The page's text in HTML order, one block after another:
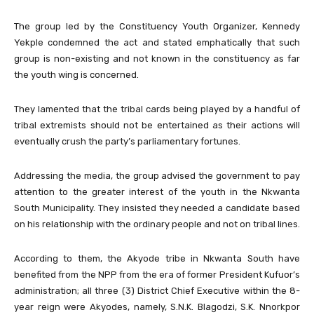
The group led by the Constituency Youth Organizer, Kennedy
Yekple condemned the act and stated emphatically that such
group is non-existing and not known in the constituency as far
the youth wing is concerned.
They lamented that the tribal cards being played by a handful of
tribal extremists should not be entertained as their actions will
eventually crush the party’s parliamentary fortunes.
Addressing the media, the group advised the government to pay
attention to the greater interest of the youth in the Nkwanta
South Municipality. They insisted they needed a candidate based
on his relationship with the ordinary people and not on tribal lines.
According to them, the Akyode tribe in Nkwanta South have
benefited from the NPP from the era of former President Kufuor’s
administration; all three (3) District Chief Executive within the 8-
year reign were Akyodes, namely, S.N.K. Blagodzi, S.K. Nnorkpor